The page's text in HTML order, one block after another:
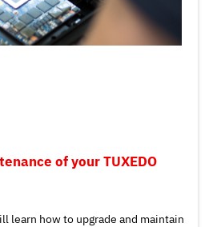
of your TUXEDO
learn how to upgrade and maintain